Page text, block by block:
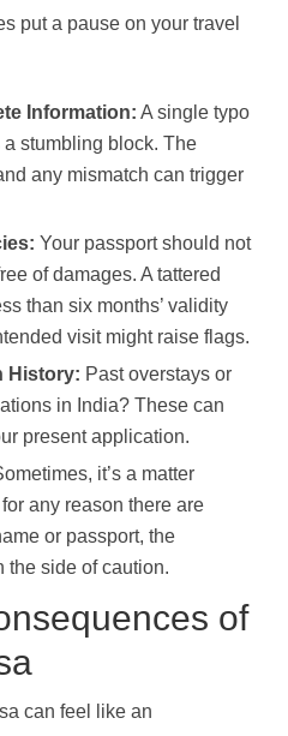
put a pause on your travel
Information: A single typo
stumbling block. The
any mismatch can trigger
Your passport should not
of damages. A tattered
than six months’ validity
visit might raise flags.
History: Past overstays or
in India? These can
present application.
it’s a matter
any reason there are
or passport, the
the side of caution.
of
can feel like an